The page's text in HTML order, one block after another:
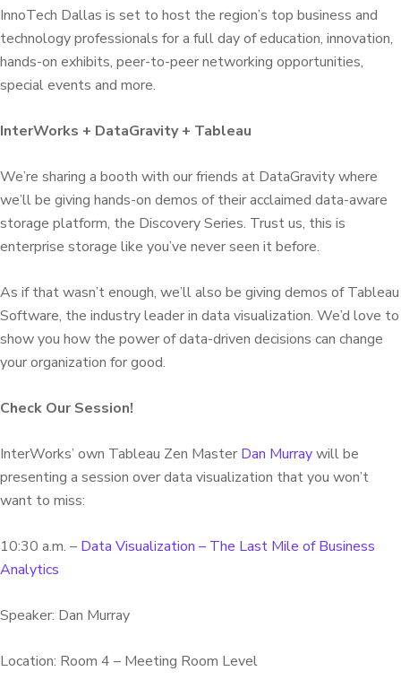
InnoTech Dallas is set to host the region’s top business and
technology professionals for a full day of education, innovation,
hands-on exhibits, peer-to-peer networking opportunities,
special events and more.
InterWorks + DataGravity + Tableau
We’re sharing a booth with our friends at DataGravity where
we’ll be giving hands-on demos of their acclaimed data-aware
storage platform, the Discovery Series. Trust us, this is
enterprise storage like you’ve never seen it before.
As if that wasn’t enough, we’ll also be giving demos of Tableau
Software, the industry leader in data visualization. We’d love to
show you how the power of data-driven decisions can change
your organization for good.
Check Our Session!
InterWorks’ own Tableau Zen Master Dan Murraywill be
presenting a session over data visualization that you won’t
want to miss:
10:30 a.m. – Data Visualization – The Last Mile of Business
Analytics
Speaker: Dan Murray
Location: Room 4 – Meeting Room Level